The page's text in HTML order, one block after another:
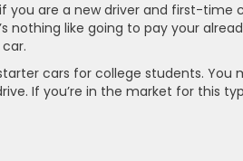
you are a new driver and first-time
nothing like going to pay your
cars for college students. You
If you’re in the market for this